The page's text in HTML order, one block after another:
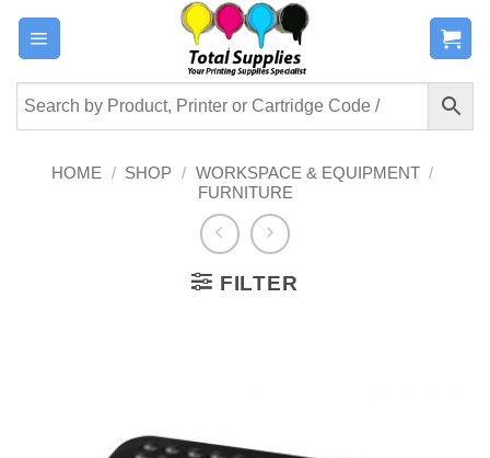
Skip
content
HOME / SHOP / WORKSPACE & EQUIPMENT /
FURNITURE
FILTER